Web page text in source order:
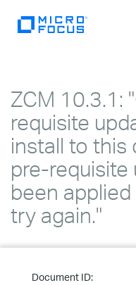
ZCM 10.3.1:
requisite
install to this
pre-requisite
been
try again."
Document ID: